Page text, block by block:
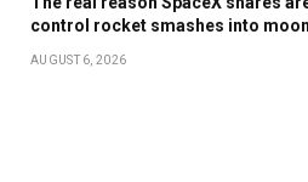
control rocket smashes into moon
AUGUST 6, 2026